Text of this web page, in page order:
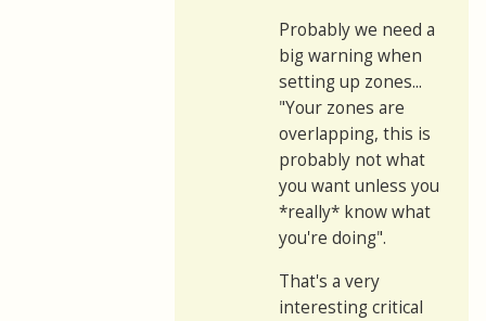
Probably we need a
big warning when
setting up zones...
"Your zones are
overlapping, this is
probably not what
you want unless you
*really* know what
you're doing".
That's a very
interesting critical